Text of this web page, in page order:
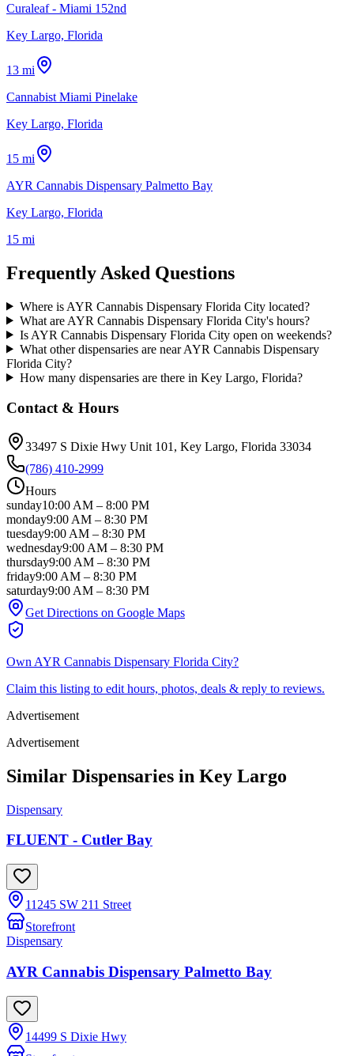
Curaleaf - Miami 152nd
Key Largo, Florida
13 mi
Cannabist Miami Pinelake
Key Largo, Florida
15 mi
AYR Cannabis Dispensary Palmetto Bay
Key Largo, Florida
15 mi
Frequently Asked Questions
Where is AYR Cannabis Dispensary Florida City located?
What are AYR Cannabis Dispensary Florida City's hours?
Is AYR Cannabis Dispensary Florida City open on weekends?
What other dispensaries are near AYR Cannabis Dispensary
Florida City?
How many dispensaries are there in Key Largo, Florida?
Contact & Hours
33497 S Dixie Hwy Unit 101 , Key Largo, Florida 33034
(786) 410-2999
Hours
sunday10:00 AM – 8:00 PM
monday9:00 AM – 8:30 PM
tuesday9:00 AM – 8:30 PM
wednesday9:00 AM – 8:30 PM
thursday9:00 AM – 8:30 PM
friday9:00 AM – 8:30 PM
saturday9:00 AM – 8:30 PM
Get Directions on Google Maps
Own AYR Cannabis Dispensary Florida City?
Claim this listing to edit hours, photos, deals & reply to reviews.
Advertisement
Advertisement
Similar Dispensaries in Key Largo
Dispensary
FLUENT - Cutler Bay
11245 SW 211 Street
Storefront
Dispensary
AYR Cannabis Dispensary Palmetto Bay
14499 S Dixie Hwy